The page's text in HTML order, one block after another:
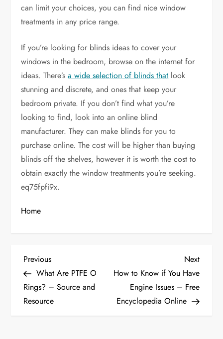
can limit your choices, you can find nice window
treatments in any price range.
If you’re looking for blinds ideas to cover your
windows in the bedroom, browse on the internet for
ideas. There’sa wide selection of blinds that look
stunning and discrete, and ones that keep your
bedroom private. If you don’t find what you’re
looking to find, look into an online blind
manufacturer. They can make blinds for you to
purchase online. The cost will be higher than buying
blinds off the shelves, however it is worth the cost to
obtain exactly the window treatments you’re seeking.
eq75fpfi9x.
Home
P
o
s
Previous
Post
Previous
What Are PTFE O
Rings? – Source and
Resource
Next
Post
Next
How to Know if You Have
Engine Issues – Free
Encyclopedia Online